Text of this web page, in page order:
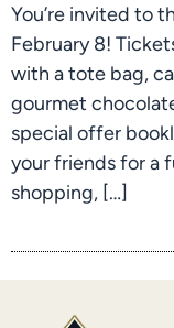
You’re invited to
February 8!
with a tote bag,
gourmet
special offer
your friends for a
shopping, […]